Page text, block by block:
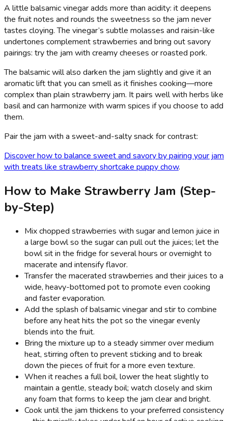
A little balsamic vinegar adds more than acidity: it deepens
the fruit notes and rounds the sweetness so the jam never
tastes cloying. The vinegar’s subtle molasses and raisin-like
undertones complement strawberries and bring out savory
pairings: try the jam with creamy cheeses or roasted pork.
The balsamic will also darken the jam slightly and give it an
aromatic lift that you can smell as it finishes cooking—more
complex than plain strawberry jam. It pairs well with herbs like
basil and can harmonize with warm spices if you choose to add
them.
Pair the jam with a sweet-and-salty snack for contrast:
Discover how to balance sweet and savory by pairing your jam
with treats like strawberry shortcake puppy chow.
How to Make Strawberry Jam (Step-
by-Step)
Mix chopped strawberries with sugar and lemon juice in
a large bowl so the sugar can pull out the juices; let the
bowl sit in the fridge for several hours or overnight to
macerate and intensify flavor.
Transfer the macerated strawberries and their juices to a
wide, heavy-bottomed pot to promote even cooking
and faster evaporation.
Add the splash of balsamic vinegar and stir to combine
before any heat hits the pot so the vinegar evenly
blends into the fruit.
Bring the mixture up to a steady simmer over medium
heat, stirring often to prevent sticking and to break
down the pieces of fruit for a more even texture.
When it reaches a full boil, lower the heat slightly to
maintain a gentle, steady boil; watch closely and skim
any foam that forms to keep the jam clear and bright.
Cook until the jam thickens to your preferred consistency